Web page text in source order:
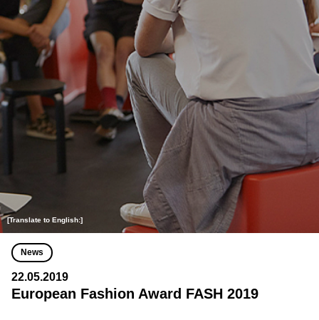
[Translate to English:]
News
22.05.2019
European Fashion Award FASH 2019